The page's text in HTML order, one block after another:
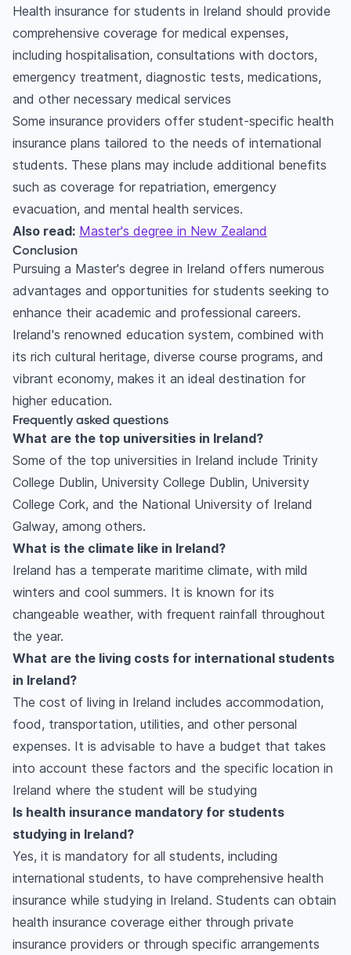
Health insurance for students in Ireland should provide
comprehensive coverage for medical expenses,
including hospitalisation, consultations with doctors,
emergency treatment, diagnostic tests, medications,
and other necessary medical services
Some insurance providers offer student-specific health
insurance plans tailored to the needs of international
students. These plans may include additional benefits
such as coverage for repatriation, emergency
evacuation, and mental health services.
Also read: Master's degree in New Zealand
Conclusion
Pursuing a Master's degree in Ireland offers numerous
advantages and opportunities for students seeking to
enhance their academic and professional careers.
Ireland's renowned education system, combined with
its rich cultural heritage, diverse course programs, and
vibrant economy, makes it an ideal destination for
higher education.
Frequently asked questions
What are the top universities in Ireland?
Some of the top universities in Ireland include Trinity
College Dublin, University College Dublin, University
College Cork, and the National University of Ireland
Galway, among others.
What is the climate like in Ireland?
Ireland has a temperate maritime climate, with mild
winters and cool summers. It is known for its
changeable weather, with frequent rainfall throughout
the year.
What are the living costs for international students
in Ireland?
The cost of living in Ireland includes accommodation,
food, transportation, utilities, and other personal
expenses. It is advisable to have a budget that takes
into account these factors and the specific location in
Ireland where the student will be studying
Is health insurance mandatory for students
studying in Ireland?
Yes, it is mandatory for all students, including
international students, to have comprehensive health
insurance while studying in Ireland. Students can obtain
health insurance coverage either through private
insurance providers or through specific arrangements